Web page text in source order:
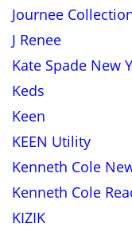
Journee
J Renee
Kate Spade New
Keds
Keen
KEEN Utility
Kenneth Cole
Kenneth Cole
KIZIK